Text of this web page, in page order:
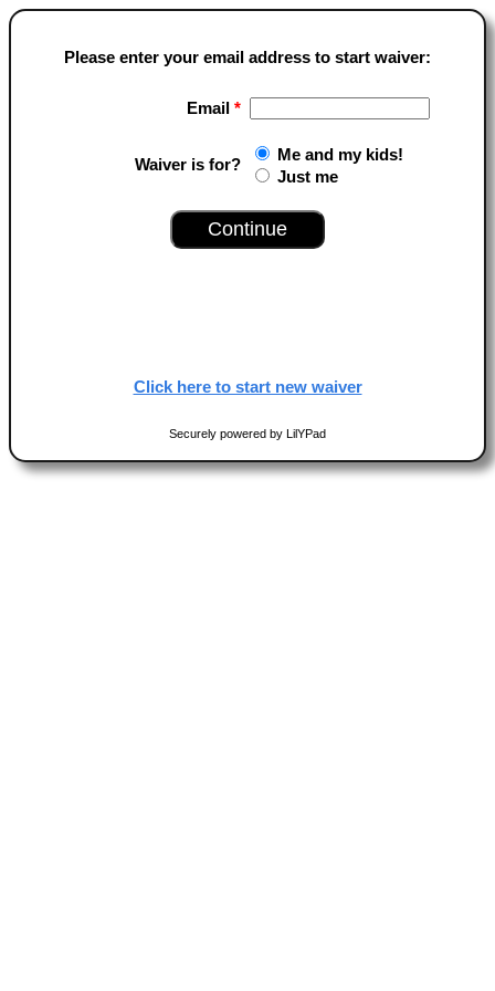
Please enter your email address to start waiver:
Email *
Waiver is for?
Me and my kids!
Just me
Click here to start new waiver
Securely powered by LilYPad